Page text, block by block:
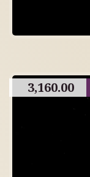
3,160.00